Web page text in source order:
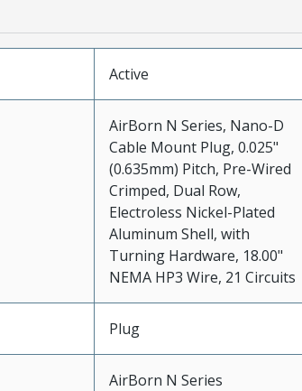
Active
AirBorn N Series, Nano-D
Cable Mount Plug, 0.025"
(0.635mm) Pitch, Pre-Wired
Crimped, Dual Row,
Electroless Nickel-Plated
Aluminum Shell, with
Turning Hardware, 18.00"
NEMA HP3 Wire, 21 Circuits
Plug
AirBorn N Series